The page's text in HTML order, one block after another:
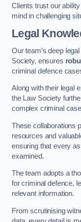
Clients trust our
mind in challenging
Legal
Our team’s deep
Society, ensures
criminal defence
Along with their legal
the Law Society
complex criminal
These collaborations
resources and
ensuring that every
examined.
The team adopts a
for criminal defence,
relevant information.
From scrutinising